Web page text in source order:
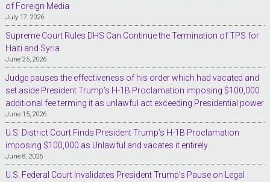
of Foreign Media
July 17, 2026
Supreme Court Rules DHS Can Continue the Termination of TPS for
Haiti and Syria
June 25, 2026
Judge pauses the effectiveness of his order which had vacated and
set aside President Trump’s H-1B Proclamation imposing $100,000
additional fee terming it as unlawful act exceeding Presidential power
June 15, 2026
U.S. District Court Finds President Trump’s H-1B Proclamation
imposing $100,000 as Unlawful and vacates it entirely
June 8, 2026
U.S. Federal Court Invalidates President Trump’s Pause on Legal